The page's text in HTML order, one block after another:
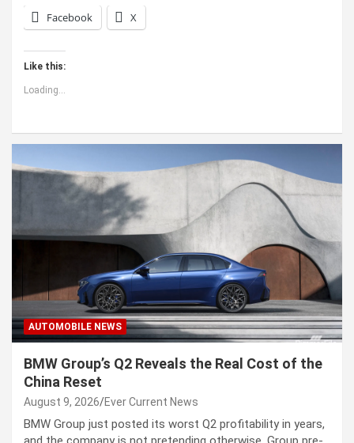
Facebook X
Like this:
Loading...
AUTOMOBILE NEWS
BMW Group’s Q2 Reveals the Real Cost of the
China Reset
August 9, 2026 Ever Current News
BMW Group just posted its worst Q2 profitability in years,